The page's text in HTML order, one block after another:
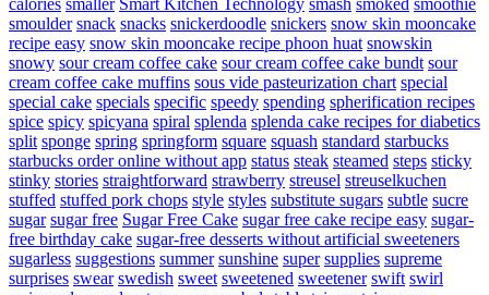
smoulder snack snacks snickerdoodle snickers snow skin mooncake
recipe easy snow skin mooncake recipe phoon huat snowskin
snowy sour cream coffee cake sour cream coffee cake bundt sour
cream coffee cake muffins sous vide pasteurization chart special
special cake specials specific speedy spending spherification recipes
spice spicy spicyana spiral splenda splenda cake recipes for diabetics
split sponge spring springform square squash standard starbucks
starbucks order online without app status steak steamed steps sticky
stinky stories straightforward strawberry streusel streuselkuchen
stuffed stuffed pork chops style styles substitute sugars subtle sucre
sugar sugar free Sugar Free Cake sugar free cake recipe easy sugar-
free birthday cake sugar-free desserts without artificial sweeteners
sugarless suggestions summer sunshine super supplies supreme
surprises swear swedish sweet sweetened sweetener swift swirl